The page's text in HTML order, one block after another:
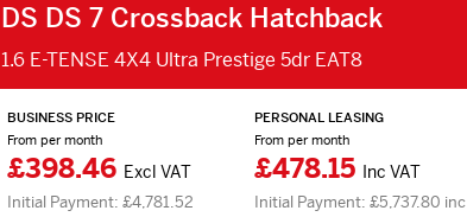
DS DS 7 Crossback Hatchback
1.6 E-TENSE 4X4 Ultra Prestige 5dr EAT8
BUSINESS PRICE
From per month
£398.46 Excl VAT
Initial Payment: £4,781.52
PERSONAL LEASING
From per month
£478.15 Inc VAT
Initial Payment: £5,737.80 inc